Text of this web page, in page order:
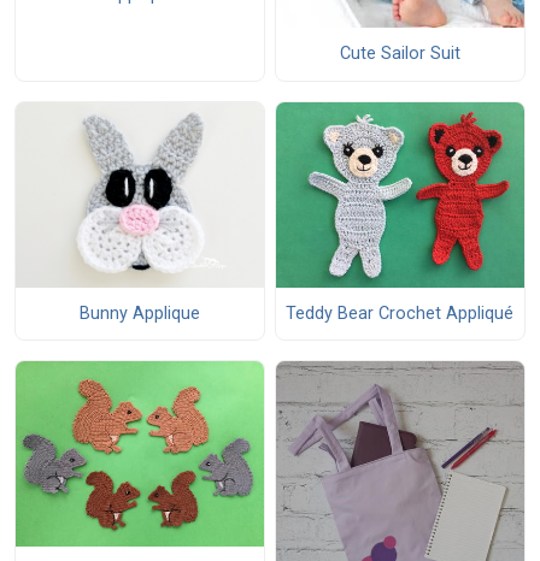
Cute Sailor Suit
Bunny Applique Teddy Bear Crochet Appliqué